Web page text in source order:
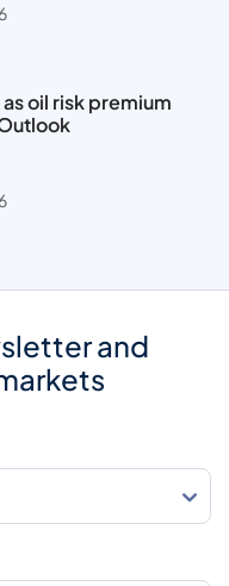
oil risk premium
and